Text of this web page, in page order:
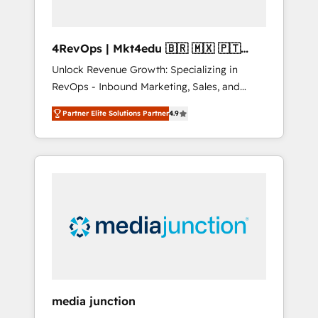
4RevOps | Mkt4edu 🇧🇷 🇲🇽 🇵🇹
🇦🇪 🇺🇸
Unlock Revenue Growth: Specializing in
RevOps - Inbound Marketing, Sales, and
Customer Success We specialize in driving
revenue growth for companies across
industries through tailored marketing, sales,
and customer success strategies, utilizing
insights. Operating in five countries—Brazil,
UAE (Abu Dhabi/Dubai/Sharjah), Mexico,
integrates analysis, training, planning, and
Partner Elite Solutions Partner4.9
media junction